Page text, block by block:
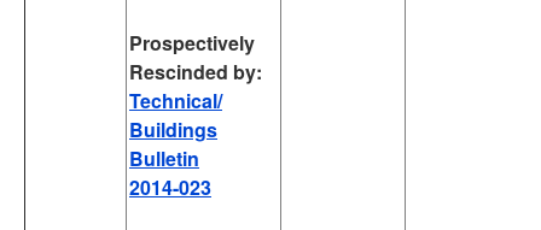
Prospectively
Rescinded by:
Technical/
Buildings
Bulletin
2014-023